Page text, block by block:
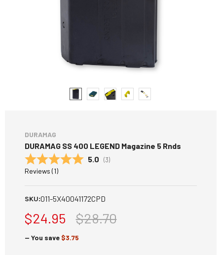
DURAMAG
DURAMAG SS 400 LEGEND Magazine 5 Rnds
Average rating:
5.0 (votes:
3)
Reviews (1)
SKU:011-5X40041172CPD
$28.70
$24.95
— You save $3.75